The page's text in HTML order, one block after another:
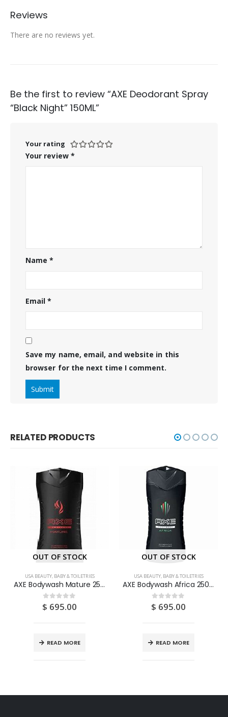
Reviews
There are no reviews yet.
Be the first to review “AXE Deodorant Spray
“Black Night” 150ML”
Your rating
Your review *
Name*
Email*
Save my name, email, and website in this
browser for the next time I comment.
RELATED PRODUCTS
OUT OF STOCK
USA BEAUTY, BABY & TOILETRIES
AXE Bodywash Mature 250ML
0out of 5
$ 695.00
READ MORE
OUT OF STOCK
USA BEAUTY, BABY & TOILETRIES
AXE Bodywash Africa 250ML
0out of 5
$ 695.00
READ MORE